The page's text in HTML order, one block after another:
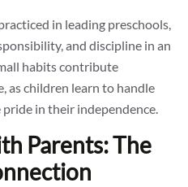
in leading preschools,
and discipline in an
habits contribute
as children learn to handle
in their independence.
Parents: The